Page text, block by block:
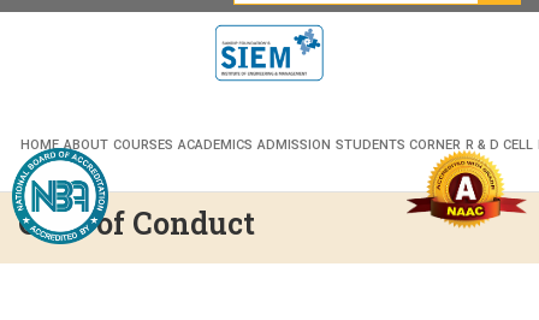
HOME ABOUT COURSES ACADEMICS ADMISSION STUDENTS CORNER R & D CELL
Code of Conduct